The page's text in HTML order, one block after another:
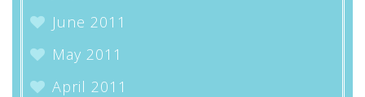
June 2011
May 2011
April 2011